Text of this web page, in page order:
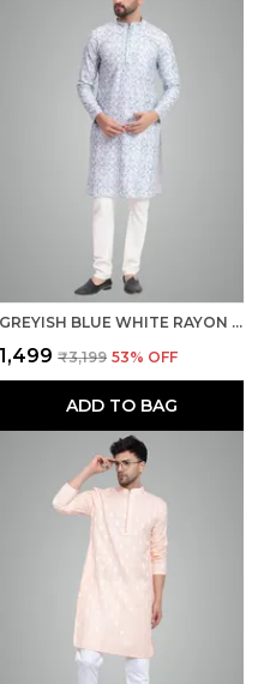
GREYISH BLUE WHITE RAYON COTTON PREMIUM FABRIC KURTA PAJAMA FOR MEN
₹1,499 ₹3,199 53% OFF
ADD TO BAG